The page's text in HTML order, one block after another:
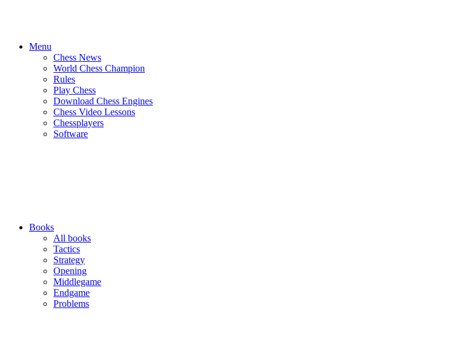
Menu
Chess News
World Chess Champion
Rules
Play Chess
Download Chess Engines
Chess Video Lessons
Chessplayers
Software
Books
All books
Tactics
Strategy
Opening
Middlegame
Endgame
Problems